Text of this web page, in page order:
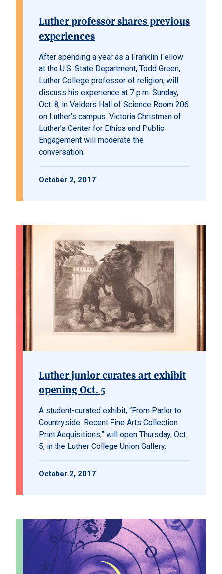
Luther professor shares previous
experiences
After spending a year as a Franklin Fellow
at the U.S. State Department, Todd Green,
Luther College professor of religion, will
discuss his experience at 7 p.m. Sunday,
Oct. 8, in Valders Hall of Science Room 206
on Luther’s campus. Victoria Christman of
Luther’s Center for Ethics and Public
Engagement will moderate the
conversation.
October 2, 2017
Luther junior curates art exhibit
opening Oct. 5
A student-curated exhibit, “From Parlor to
Countryside: Recent Fine Arts Collection
Print Acquisitions,” will open Thursday, Oct.
5, in the Luther College Union Gallery.
October 2, 2017